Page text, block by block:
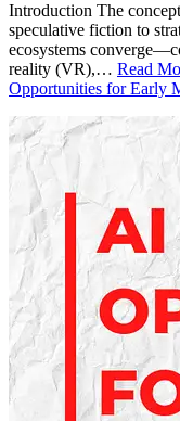
Introduction The
speculative fiction to
ecosystems
reality (VR),… Read
Opportunities for Early